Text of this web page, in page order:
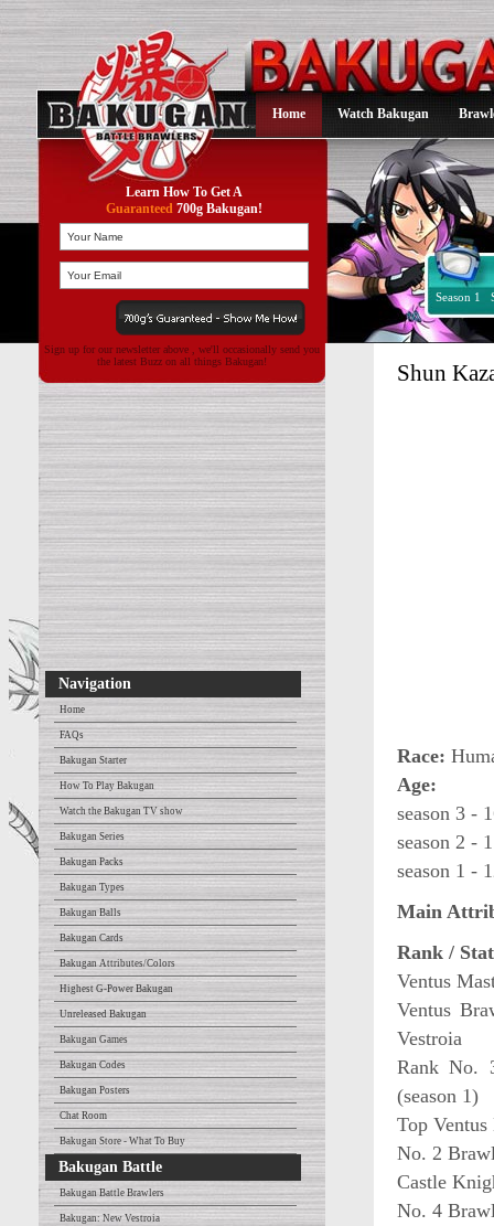
Home Watch Bakugan
Learn How To Get A
Guaranteed700g Bakugan!
Season 1
Sign up for our newsletter above , we'll occasionally send you
the latest Buzz on all things Bakugan!
Navigation
Home
FAQs
Bakugan Starter
How To Play Bakugan
Watch the Bakugan TV show
Bakugan Series
Bakugan Packs
Bakugan Types
Bakugan Balls
Bakugan Cards
Bakugan Attributes/Colors
Highest G-Power Bakugan
Unreleased Bakugan
Bakugan Games
Bakugan Codes
Bakugan Posters
Chat Room
Bakugan Store - What To Buy
Bakugan Battle
Bakugan Battle Brawlers
Bakugan: New Vestroia
Shun
Race:
Age:
season 3 -
season 2 -
season 1 -
Main
Rank /
Ventus
Ventus
Vestroia
Rank No.
(season 1)
Top
No. 2
Castle
No. 4